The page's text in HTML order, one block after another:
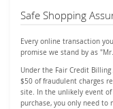
Safe Shopping
Every online transaction
promise we stand by as
Under the Fair Credit
$50 of fraudulent charges
site. In the unlikely event
purchase, you only need